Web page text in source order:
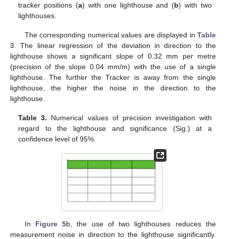
tracker positions (a) with one lighthouse and (b) with two
lighthouses.
The corresponding numerical values are displayed in Table
3 . The linear regression of the deviation in direction to the
lighthouse shows a significant slope of 0.32 mm per metre
(precision of the slope 0.04 mm/m) with the use of a single
lighthouse. The further the Tracker is away from the single
lighthouse, the higher the noise in the direction to the
lighthouse.
Table 3. Numerical values of precision investigation with
regard to the lighthouse and significance (Sig.) at a
confidence level of 95%.
In Figure 5b, the use of two lighthouses reduces the
measurement noise in direction to the lighthouse significantly.